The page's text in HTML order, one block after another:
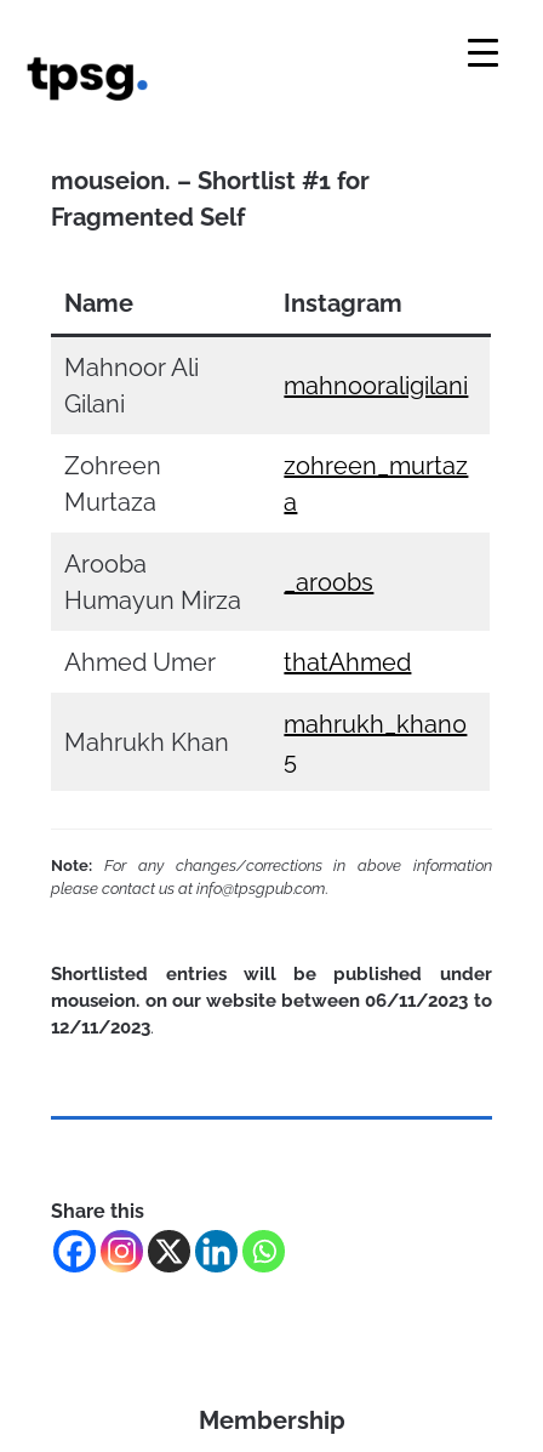
content
mouseion. – Shortlist #1 for
Fragmented Self
Name Instagram
Mahnoor Ali
Gilani
mahnooraligilani
Zohreen
Murtaza
zohreen_murtaz
a
Arooba
Humayun Mirza
_aroobs
Ahmed Umer thatAhmed
Mahrukh Khan
mahrukh_khan0
5
Note:For any changes/corrections in above information
please contact us at info@tpsgpub.com.
Shortlisted entries will be published under
mouseion. on our website between 06/11/2023 to
12/11/2023.
Share this
Membership